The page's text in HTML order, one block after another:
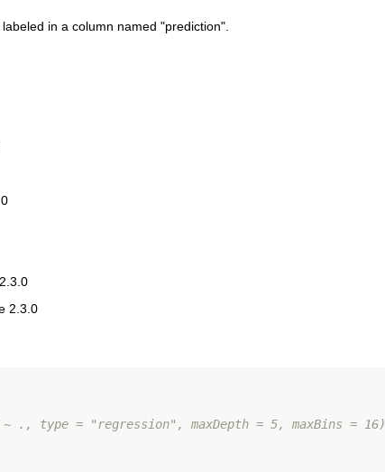
in a column named "prediction".
2.3.0
~ ., type = "regression", maxDepth = 5, maxBins = 16)